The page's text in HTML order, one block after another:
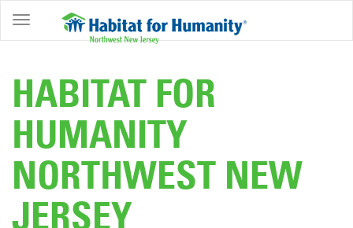
ABOUT
OWNERSHIP
PROGRAMS
GET
INVOLVED
RESTORE
HABITAT FOR
HUMANITY
NORTHWEST NEW
JERSEY